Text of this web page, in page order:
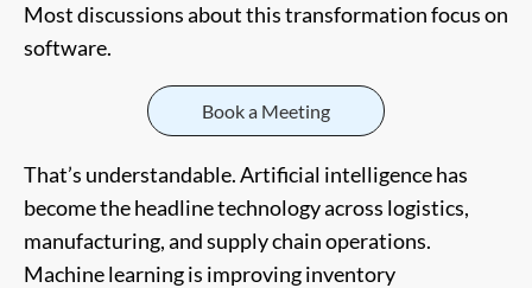
Most discussions about this transformation focus on
software.
Book a Meeting
That’s understandable. Artificial intelligence has
become the headline technology across logistics,
manufacturing, and supply chain operations.
Machine learning is improving inventory